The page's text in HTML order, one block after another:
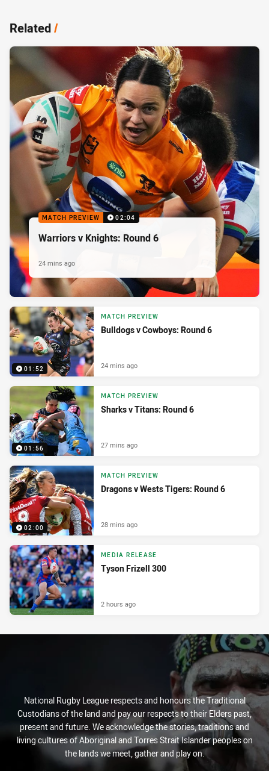
Related/
MATCH PREVIEW 02:04
Warriors v Knights: Round 6
24 mins ago
01:52
MATCH PREVIEW
Bulldogs v Cowboys: Round 6
24 mins ago
01:56
MATCH PREVIEW
Sharks v Titans: Round 6
27 mins ago
02:00
MATCH PREVIEW
Dragons v Wests Tigers: Round 6
28 mins ago
MEDIA RELEASE
Tyson Frizell 300
2 hours ago
National Rugby League respects and honours the Traditional
Custodians of the land and pay our respects to their Elders past,
present and future. We acknowledge the stories, traditions and
living cultures of Aboriginal and Torres Strait Islander peoples on
the lands we meet, gather and play on.